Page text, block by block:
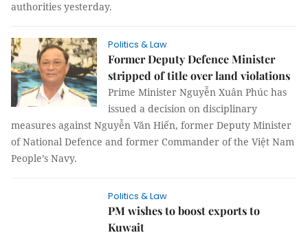
authorities yesterday.
Politics & Law
Former Deputy Defence Minister
stripped of title over land violations
Prime Minister Nguyễn Xuân Phúc has
issued a decision on disciplinary
measures against Nguyễn Văn Hiến, former Deputy Minister
of National Defence and former Commander of the Việt Nam
People’s Navy.
Politics & Law
PM wishes to boost exports to
Kuwait